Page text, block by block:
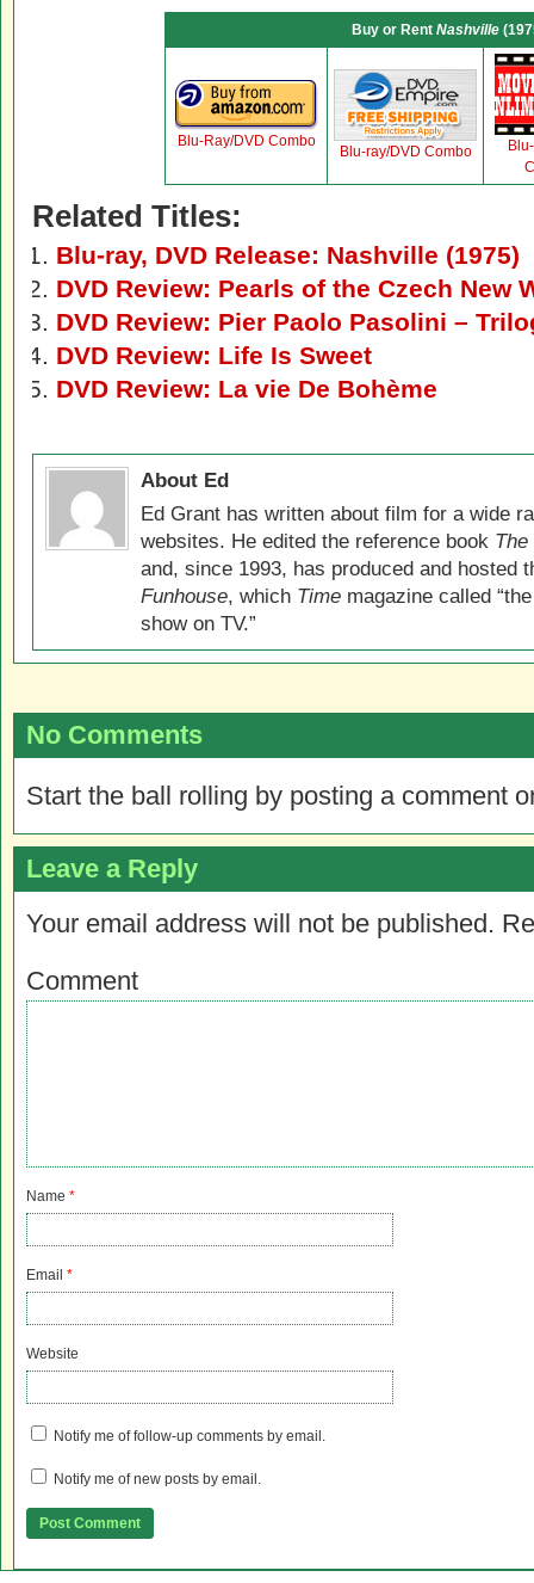
Buy or Rent Nashville
Blu-Ray/DVD Combo
Blu-ray/DVD Combo
Related Titles:
Blu-ray, DVD Release: Nashville (1975)
DVD Review: Pearls of the Czech New
DVD Review: Pier Paolo Pasolini –
DVD Review: Life Is Sweet
DVD Review: La vie De Bohème
About Ed
Ed Grant has written about film for a wide
websites. He edited the reference book
and, since 1993, has produced and hosted
Funhouse, which Time magazine called
show on TV.”
No Comments
Start the ball rolling by posting a comment
Leave a Reply
Your email address will not be published.
Comment
Name *
Email *
Website
Notify me of follow-up comments by email.
Notify me of new posts by email.